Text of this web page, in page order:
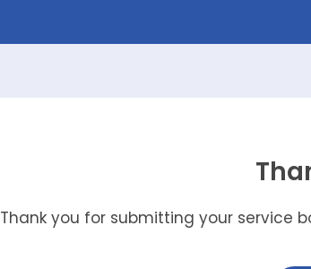
Thank you for submitting your service